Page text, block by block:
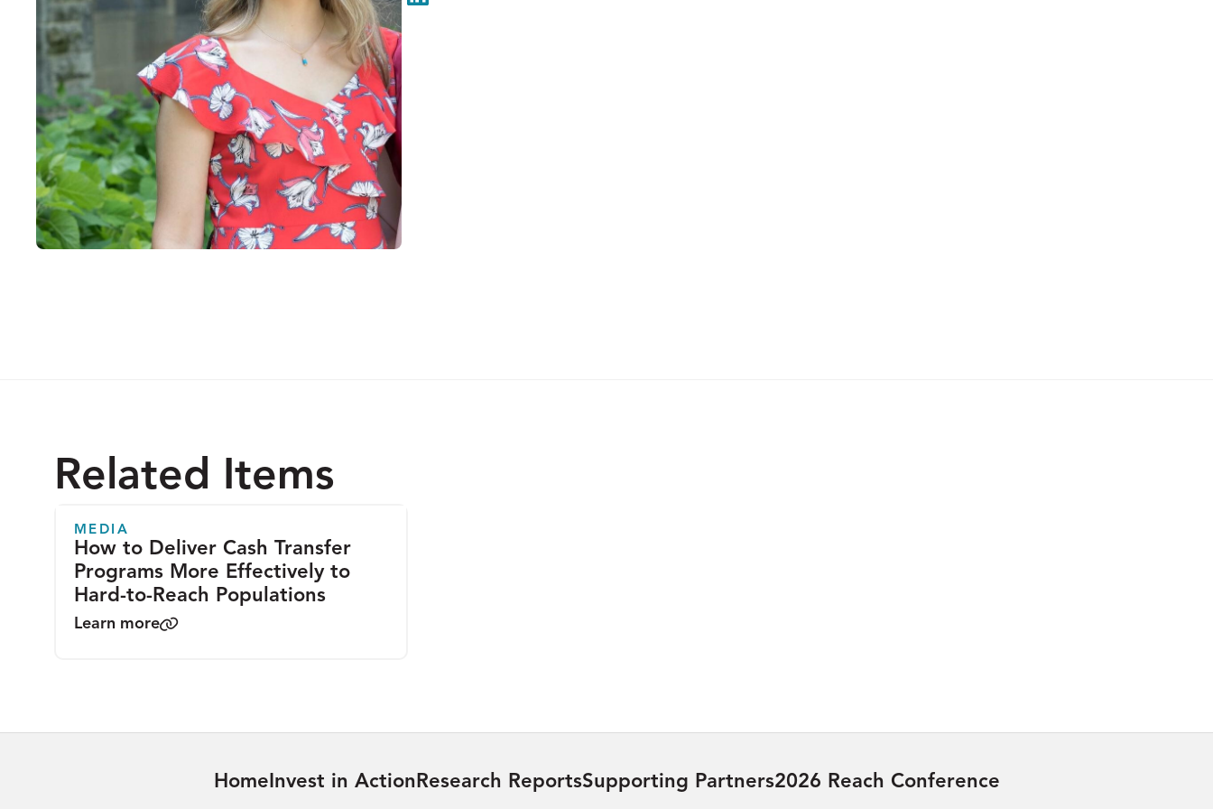
Related Items
MEDIA
How to Deliver Cash Transfer
Programs More Effectively to
Hard-to-Reach Populations
Learn more
Home Invest in Action Research ReportsSupporting Partners2026 Reach Conference